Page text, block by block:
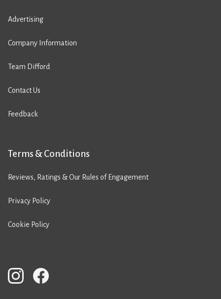
Advertising
Company Information
Team Difford
Contact Us
Feedback
Terms & Conditions
Reviews, Ratings & Our Rules of Engagement
Privacy Policy
Cookie Policy